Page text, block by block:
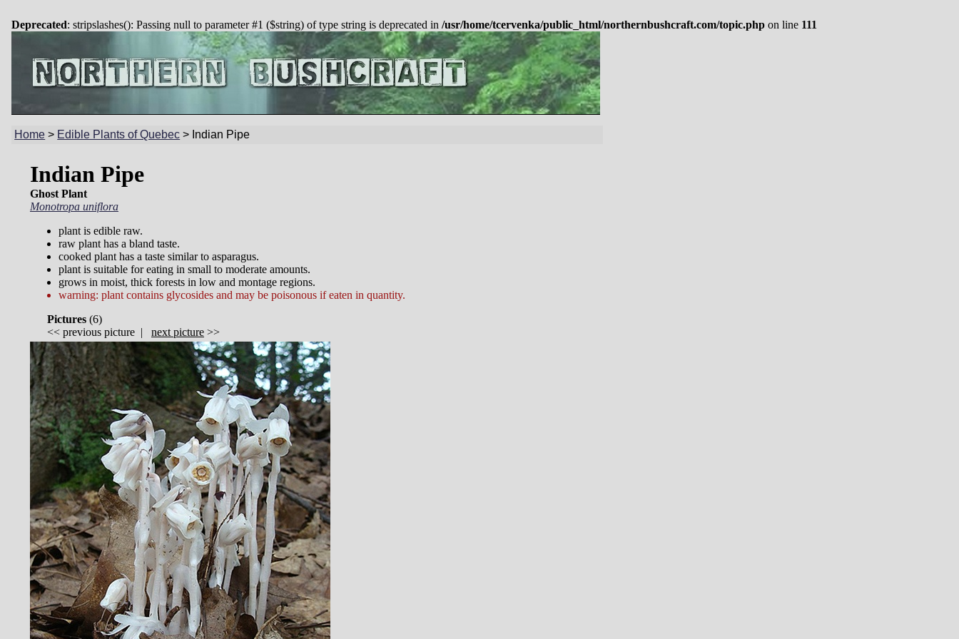
Deprecated: stripslashes(): Passing null to parameter #1 ($string) of type string is deprecated in /usr/home/tcervenka/public_html/northernbushcraft.com/topic.php on line 111
Home > Edible Plants of Quebec > Indian Pipe
Indian Pipe
Ghost Plant
Monotropa uniflora
plant is edible raw.
raw plant has a bland taste.
cooked plant has a taste similar to asparagus.
plant is suitable for eating in small to moderate amounts.
grows in moist, thick forests in low and montage regions.
warning: plant contains glycosides and may be poisonous if eaten in quantity.
Pictures (6)
<< previous picture | next picture >>